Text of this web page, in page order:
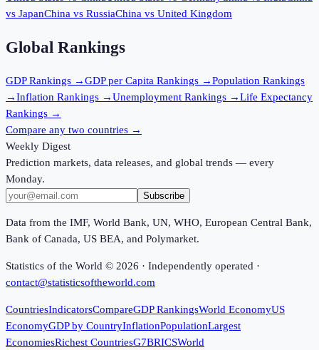
vs JapanChina vs RussiaChina vs United Kingdom
Global Rankings
GDPRankings →GDP per Capita Rankings →Population Rankings
→Inflation Rankings →Unemployment Rankings →Life Expectancy
Rankings →
Compare any two countries →
Weekly Digest
Prediction markets, data releases, and global trends — every
Monday.
Subscribe
Data from the IMF, World Bank, UN, WHO, European Central Bank,
Bank of Canada, US BEA, and Polymarket.
Statistics of the World © 2026 · Independently operated ·
contact@statisticsoftheworld.com
CountriesIndicatorsCompareGDP RankingsWorld EconomyUS
EconomyGDP by CountryInflationPopulationLargest
EconomiesRichest CountriesG7BRICSWorld